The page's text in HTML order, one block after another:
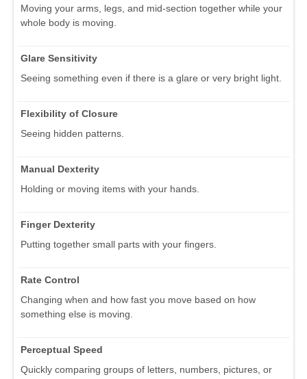
Moving your arms, legs, and mid-section together while your
whole body is moving.
Glare Sensitivity
Seeing something even if there is a glare or very bright light.
Flexibility of Closure
Seeing hidden patterns.
Manual Dexterity
Holding or moving items with your hands.
Finger Dexterity
Putting together small parts with your fingers.
Rate Control
Changing when and how fast you move based on how
something else is moving.
Perceptual Speed
Quickly comparing groups of letters, numbers, pictures, or